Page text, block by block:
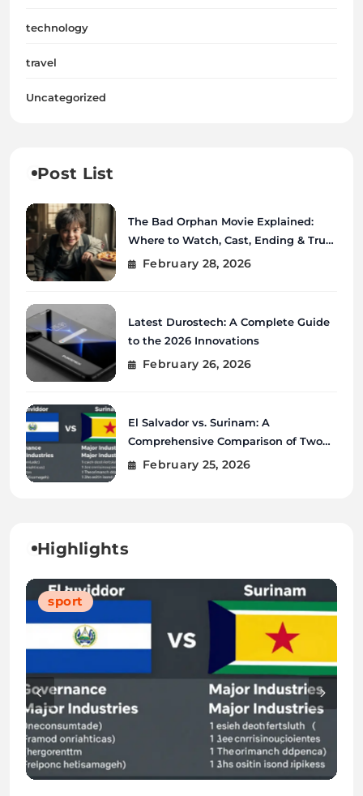
technology
travel
Uncategorized
Post List
The Bad Orphan Movie Explained:
Where to Watch, Cast, Ending & True
StoryFebruary 28, 2026
Latest Durostech: A Complete Guide
to the 2026 Innovations
February 26, 2026
El Salvador vs. Surinam: A
Comprehensive Comparison of Two
Vibrant Nations
February 25, 2026
Highlights
Blog
Blog
Tech
sport
Blog
Blog